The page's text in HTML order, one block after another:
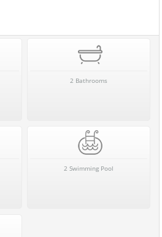
2 Bathrooms
2 Swimming Pool